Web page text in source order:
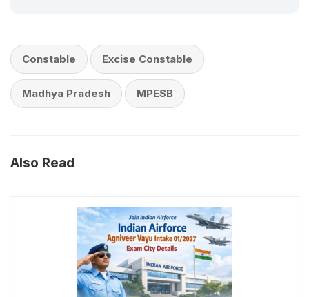
Constable Excise Constable
Madhya Pradesh MPESB
Also Read